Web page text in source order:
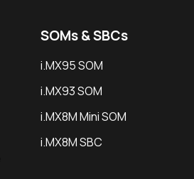
SOMs & SBCs
i.MX95 SOM
i.MX93 SOM
i.MX8M Mini SOM
i.MX8M SBC